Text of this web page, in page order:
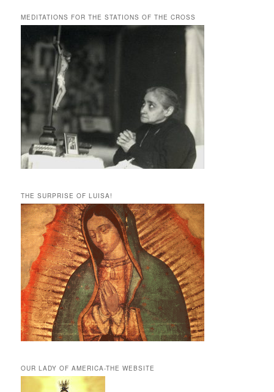
MEDITATIONS FOR THE STATIONS OF THE CROSS
THE SURPRISE OF LUISA!
OUR LADY OF AMERICA-THE WEBSITE